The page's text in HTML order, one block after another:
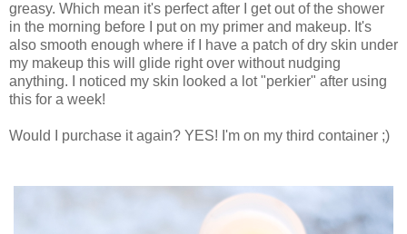
greasy. Which mean it's perfect after I get out of the shower
in the morning before I put on my primer and makeup. It's
also smooth enough where if I have a patch of dry skin under
my makeup this will glide right over without nudging
anything. I noticed my skin looked a lot "perkier" after using
this for a week!
Would I purchase it again? YES! I'm on my third container ;)